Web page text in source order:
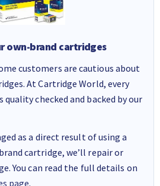
own-brand cartridges
customers are cautious about
At Cartridge World, every
checked and backed by our
as a direct result of using a
cartridge, we’ll repair or
You can read the full details on
page.